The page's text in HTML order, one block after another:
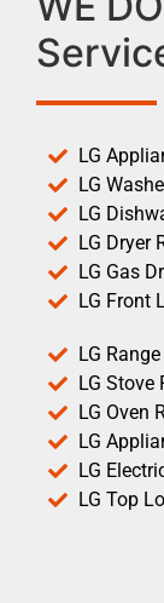
LG
LG
LG
LG Dryer
LG Gas
LG Front
LG
LG Stove
LG Oven
LG
LG
LG Top